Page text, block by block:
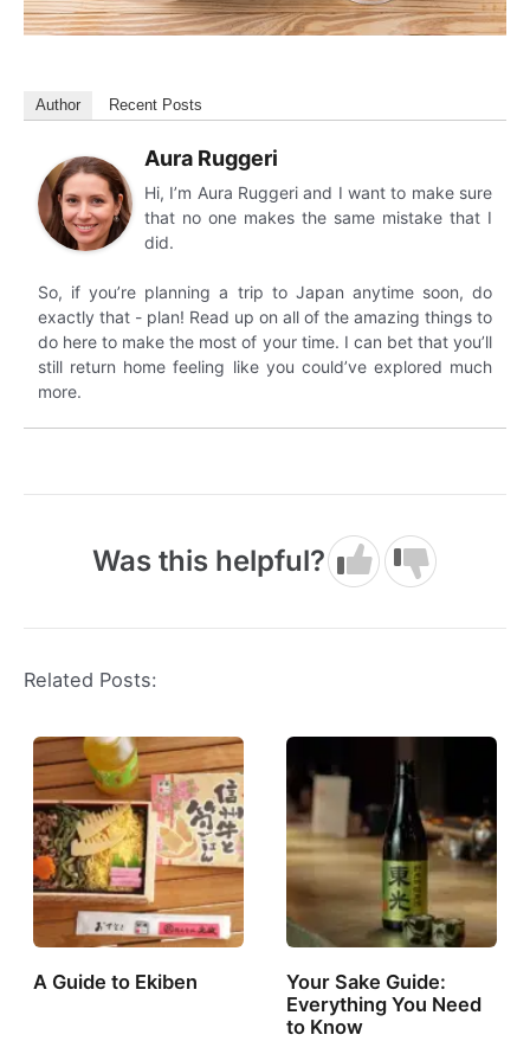
Author Recent Posts
Aura Ruggeri
Hi, I’m Aura Ruggeri and I want to make sure
that no one makes the same mistake that I
did.
So, if you’re planning a trip to Japan anytime soon, do
exactly that - plan! Read up on all of the amazing things to
do here to make the most of your time. I can bet that you’ll
still return home feeling like you could’ve explored much
more.
Was this helpful?
Related Posts:
A Guide to Ekiben
Your Sake Guide:
Everything You Need
to Know